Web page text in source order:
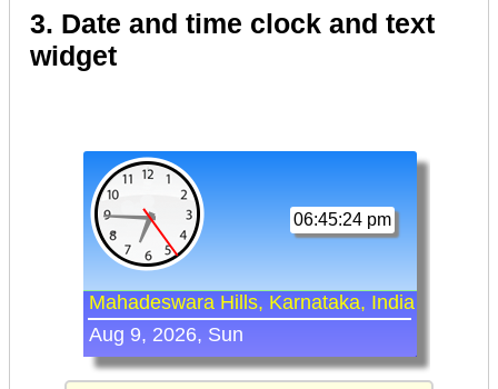
3. Date and time clock and text
widget